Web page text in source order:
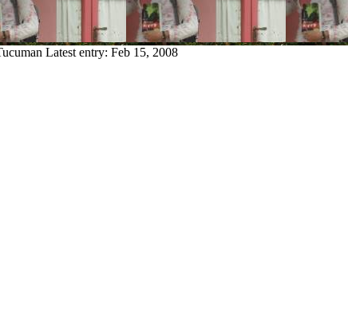
Latest entry: Feb 15, 2008